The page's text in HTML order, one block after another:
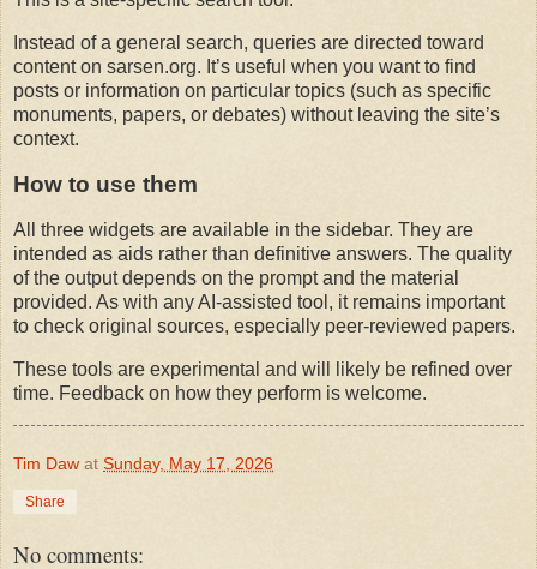
Instead of a general search, queries are directed toward
content on sarsen.org. It’s useful when you want to find
posts or information on particular topics (such as specific
monuments, papers, or debates) without leaving the site’s
context.
How to use them
All three widgets are available in the sidebar. They are
intended as aids rather than definitive answers. The quality
of the output depends on the prompt and the material
provided. As with any AI-assisted tool, it remains important
to check original sources, especially peer-reviewed papers.
These tools are experimental and will likely be refined over
time. Feedback on how they perform is welcome.
Tim Daw at Sunday, May 17, 2026
Share
No comments: